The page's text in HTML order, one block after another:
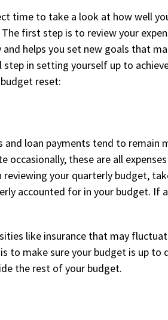
time to take a look at how well
first step is to review your
helps you set new goals that
in setting yourself up to
reset:
and loan payments tend to remain
these are all
your quarterly budget,
accounted for in your budget. If
like insurance that may
to make sure your budget is up to
the rest of your budget.